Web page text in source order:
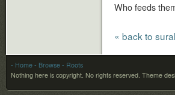
Who feeds
« back to
- Home - Browse - Roots
Nothing here is copyright. No rights reserved. Theme